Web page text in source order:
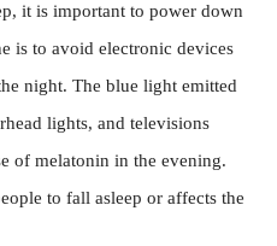
it is important to power down
is to avoid electronic devices
night. The blue light emitted
lights, and televisions
of melatonin in the evening.
to fall asleep or affects the